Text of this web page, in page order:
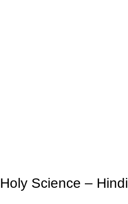
Holy Science – Hindi